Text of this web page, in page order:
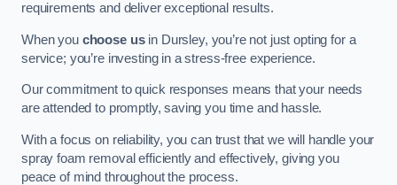
requirements and deliver exceptional results.
When you choose usin Dursley, you’re not just opting for a
service; you’re investing in a stress-free experience.
Our commitment to quick responses means that your needs
are attended to promptly, saving you time and hassle.
With a focus on reliability, you can trust that we will handle your
spray foam removal efficiently and effectively, giving you
peace of mind throughout the process.